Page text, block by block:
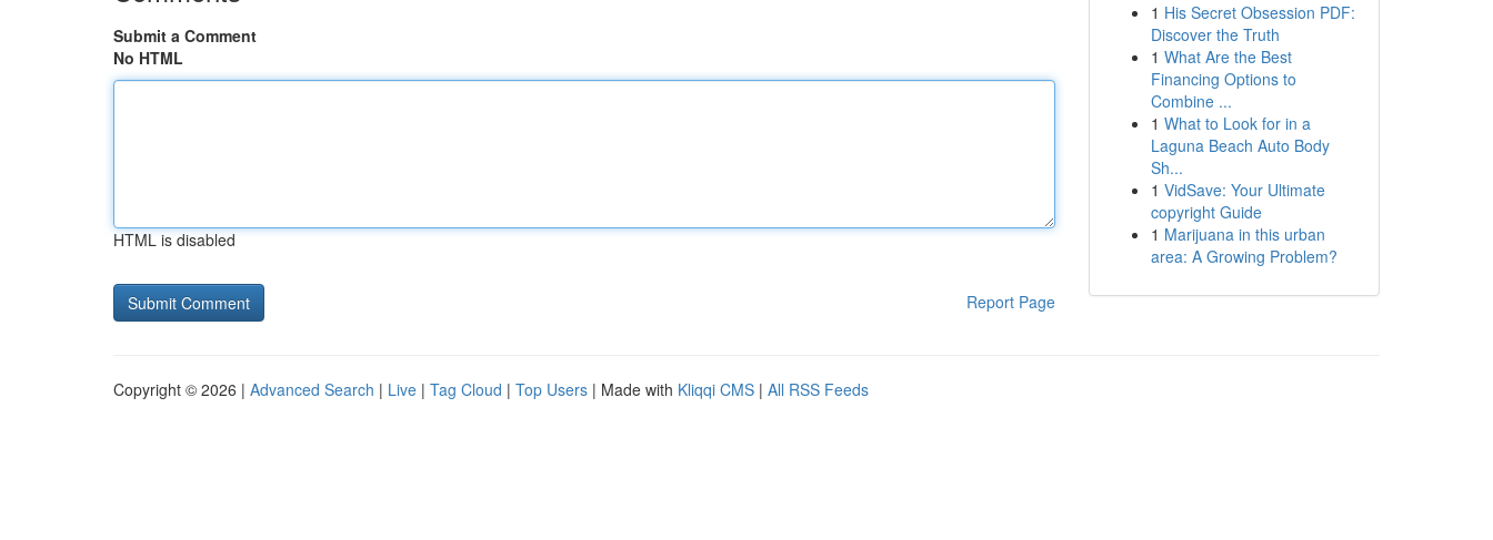
Submit a Comment
No HTML
HTML is disabled
Report Page
1 His Secret Obsession PDF:
Discover the Truth
1 What Are the Best
Financing Options to
Combine ...
1 What to Look for in a
Laguna Beach Auto Body
Sh...
1 VidSave: Your Ultimate
copyright Guide
1 Marijuana in this urban
area: A Growing Problem?
Copyright © 2026 | Advanced Search | Live | Tag Cloud | Top Users | Made with Kliqqi CMS | All RSS Feeds